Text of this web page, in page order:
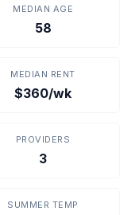
MEDIAN AGE
58
MEDIAN RENT
$360/wk
PROVIDERS
3
SUMMER TEMP